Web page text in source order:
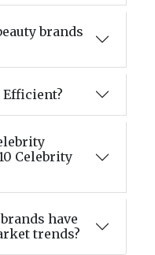
brands
Efficient?
Celebrity
have
trends?